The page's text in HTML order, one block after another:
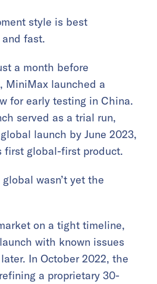
style is best
fast.
a month before
MiniMax launched a
for early testing in China.
served as a trial run,
launch by June 2023,
first global-first product.
wasn’t yet the
on a tight timeline,
with known issues
In October 2022, the
a proprietary 30-